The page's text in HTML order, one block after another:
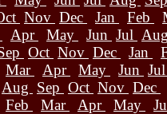
Nov Dec Jan Feb
Apr May Jun Jul
Oct Nov Dec Jan
Mar Apr May Jun
Aug Sep Oct Nov Dec
Feb Mar Apr May